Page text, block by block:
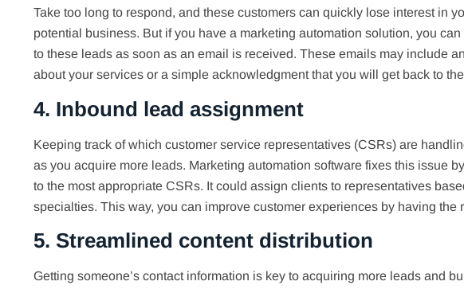
Take too long to respond, and these customers can quickly lose interest in
potential business. But if you have a marketing automation solution, you
to these leads as soon as an email is received. These emails may include
about your services or a simple acknowledgment that you will get back to
4. Inbound lead assignment
Keeping track of which customer service representatives (CSRs) are
as you acquire more leads. Marketing automation software fixes this issue
to the most appropriate CSRs. It could assign clients to representatives
specialties. This way, you can improve customer experiences by having the
5. Streamlined content distribution
Getting someone’s contact information is key to acquiring more leads and